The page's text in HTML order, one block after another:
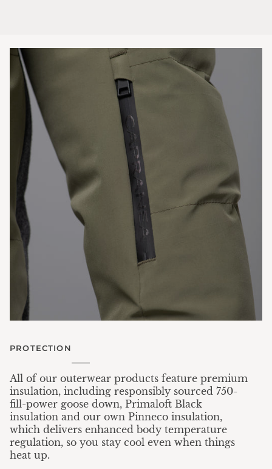
PROTECTION
All of our outerwear products feature premium
insulation, including responsibly sourced 750-
fill-power goose down, Primaloft Black
insulation and our own Pinneco insulation,
which delivers enhanced body temperature
regulation, so you stay cool even when things
heat up.